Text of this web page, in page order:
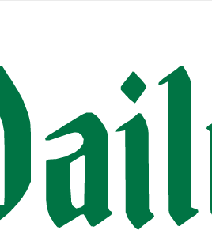
demand for